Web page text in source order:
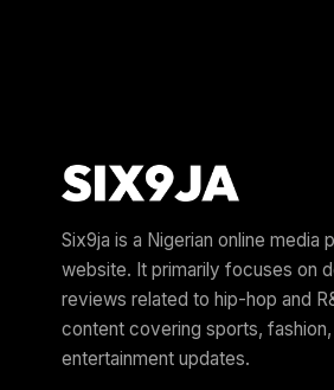
Six9ja is a Nigerian online media
website. It primarily focuses on
reviews related to hip-hop and
content covering sports,
entertainment updates.